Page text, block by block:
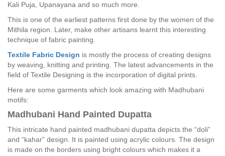
Kali Puja, Upanayana and so much more.
This is one of the earliest patterns first done by the women of the
Mithila region. Later, make other artisans learnt this interesting
technique of fabric painting.
Textile Fabric Design is mostly the process of creating designs
by weaving, knitting and printing. The latest advancements in the
field of Textile Designing is the incorporation of digital prints.
Here are some garments which look amazing with Madhubani
motifs:
Madhubani Hand Painted Dupatta
This intricate hand painted madhubani dupatta depicts the “doli”
and “kahar” design. It is painted using acrylic colours. The design
is made on the borders using bright colours which makes it a